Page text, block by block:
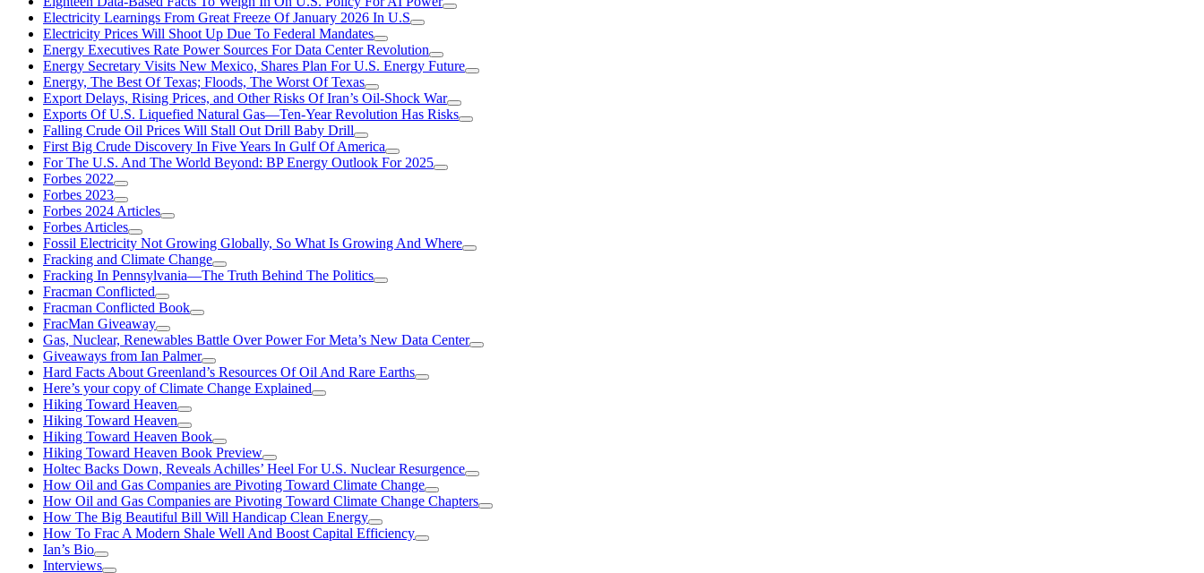
Electricity Learnings From Great Freeze Of January 2026 In U.S
Electricity Prices Will Shoot Up Due To Federal Mandates
Energy Executives Rate Power Sources For Data Center Revolution
Energy Secretary Visits New Mexico, Shares Plan For U.S. Energy Future
Energy, The Best Of Texas; Floods, The Worst Of Texas
Export Delays, Rising Prices, and Other Risks Of Iran’s Oil-Shock War
Exports Of U.S. Liquefied Natural Gas—Ten-Year Revolution Has Risks
Falling Crude Oil Prices Will Stall Out Drill Baby Drill
First Big Crude Discovery In Five Years In Gulf Of America
For The U.S. And The World Beyond: BP Energy Outlook For 2025
Forbes 2022
Forbes 2023
Forbes 2024 Articles
Forbes Articles
Fossil Electricity Not Growing Globally, So What Is Growing And Where
Fracking and Climate Change
Fracking In Pennsylvania—The Truth Behind The Politics
Fracman Conflicted
Fracman Conflicted Book
FracMan Giveaway
Gas, Nuclear, Renewables Battle Over Power For Meta’s New Data Center
Giveaways from Ian Palmer
Hard Facts About Greenland’s Resources Of Oil And Rare Earths
Here’s your copy of Climate Change Explained
Hiking Toward Heaven
Hiking Toward Heaven
Hiking Toward Heaven Book
Hiking Toward Heaven Book Preview
Holtec Backs Down, Reveals Achilles’ Heel For U.S. Nuclear Resurgence
How Oil and Gas Companies are Pivoting Toward Climate Change
How Oil and Gas Companies are Pivoting Toward Climate Change Chapters
How The Big Beautiful Bill Will Handicap Clean Energy
How To Frac A Modern Shale Well And Boost Capital Efficiency
Ian’s Bio
Interviews